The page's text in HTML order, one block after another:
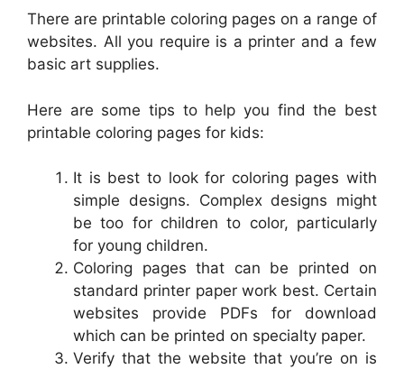
There are printable coloring pages on a range of
websites. All you require is a printer and a few
basic art supplies.
Here are some tips to help you find the best
printable coloring pages for kids:
It is best to look for coloring pages with
simple designs. Complex designs might
be too for children to color, particularly
for young children.
Coloring pages that can be printed on
standard printer paper work best. Certain
websites provide PDFs for download
which can be printed on specialty paper.
Verify that the website that you’re on is